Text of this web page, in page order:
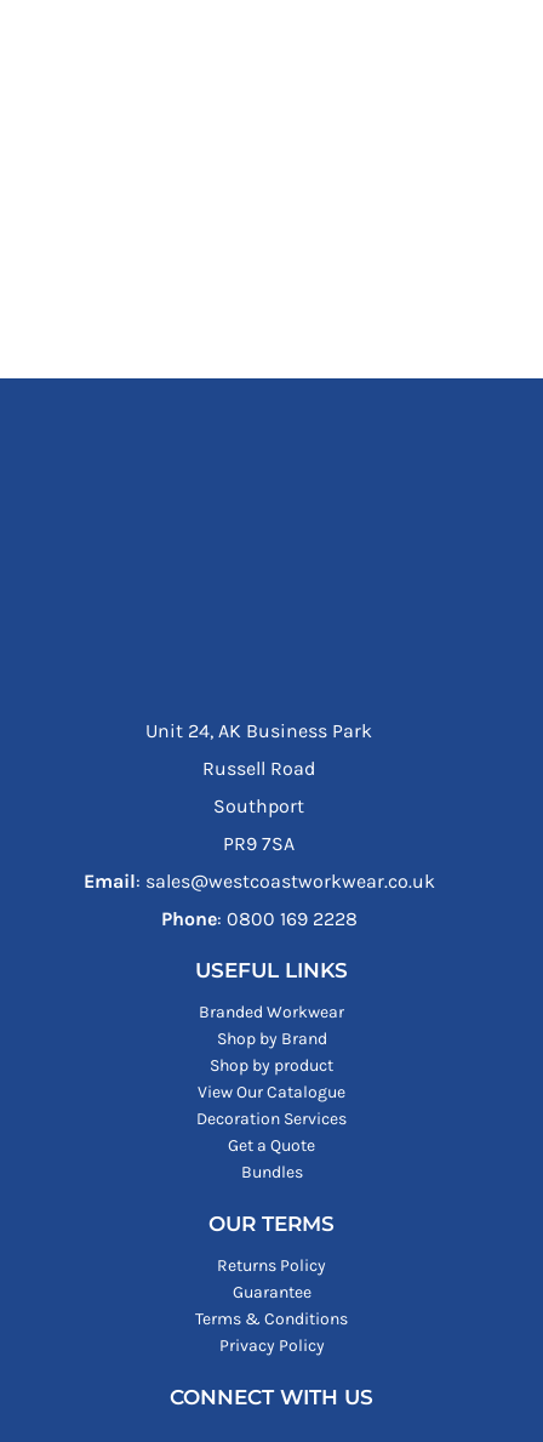
Unit 24, AK Business Park
Russell Road
Southport
PR9 7SA
Email: sales@westcoastworkwear.co.uk
Phone: ‪0800 169 2228‬
USEFUL LINKS
Branded Workwear
Shop by Brand
Shop by product
View Our Catalogue
Decoration Services
Get a Quote
Bundles
OUR TERMS
Returns Policy
Guarantee
Terms & Conditions
Privacy Policy
CONNECT WITH US